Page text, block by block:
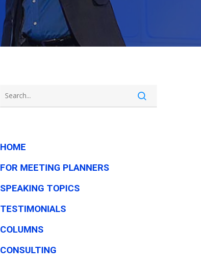
HOME
FOR MEETING PLANNERS
SPEAKING TOPICS
TESTIMONIALS
COLUMNS
CONSULTING